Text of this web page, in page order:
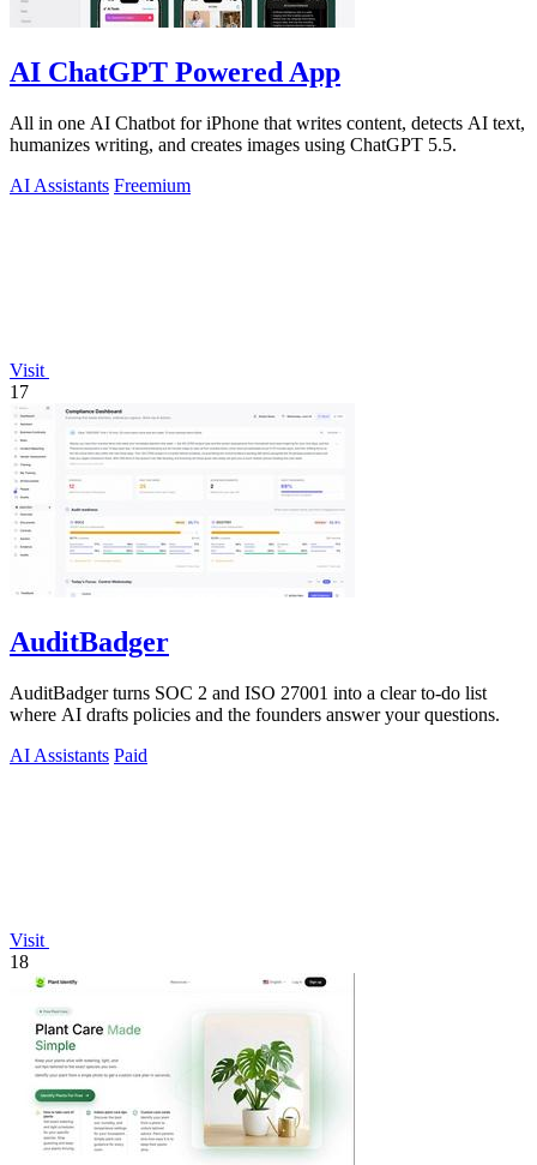
AI ChatGPT Powered App
All in one AI Chatbot for iPhone that writes content, detects AI text,
humanizes writing, and creates images using ChatGPT 5.5.
AI Assistants Freemium
Visit
17
AuditBadger
AuditBadger turns SOC 2 and ISO 27001 into a clear to-do list
where AI drafts policies and the founders answer your questions.
AI Assistants Paid
Visit
18